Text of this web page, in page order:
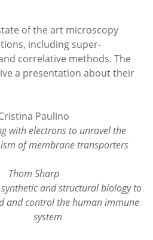
of the art microscopy
including super-
correlative methods. The
a presentation about their
Paulino
with electrons to unravel the
of membrane transporters
Thom Sharp
and structural biology to
and control the human immune
system